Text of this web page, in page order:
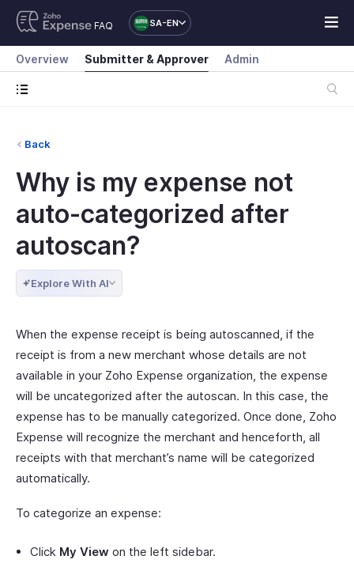
FAQ SA-EN
Overview Submitter & Approver Admin
Back
Why is my expense not
auto-categorized after
autoscan?
Explore With AI
When the expense receipt is being autoscanned, if the
receipt is from a new merchant whose details are not
available in your Zoho Expense organization, the expense
will be uncategorized after the autoscan. In this case, the
expense has to be manually categorized. Once done, Zoho
Expense will recognize the merchant and henceforth, all
receipts with that merchant’s name will be categorized
automatically.
To categorize an expense:
Click My View on the left sidebar.